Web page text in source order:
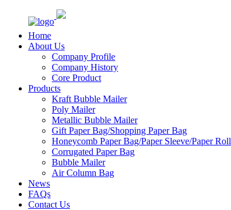
Home
About Us
Company Profile
Company History
Core Product
Products
Kraft Bubble Mailer
Poly Mailer
Metallic Bubble Mailer
Gift Paper Bag/Shopping Paper Bag
Honeycomb Paper Bag/Paper Sleeve/Paper Roll
Corrugated Paper Bag
Bubble Mailer
Air Column Bag
News
FAQs
Contact Us